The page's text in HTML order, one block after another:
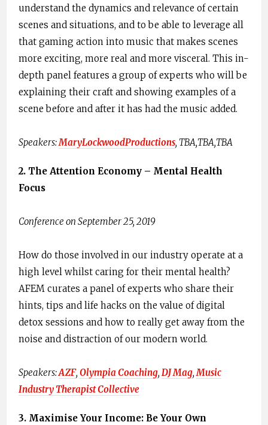
understand the dynamics and relevance of certain
scenes and situations, and to be able to leverage all
that gaming action into music that makes scenes
more exciting, more real and more visceral. This in-
depth panel features a group of experts who will be
explaining their craft and showing examples of a
scene before and after it has had the music added.
Speakers:​MaryLockwoodProductions,​ TBA,TBA,TBA
2. The Attention Economy – Mental Health
Focus
Conference on September 25, 2019
How do those involved in our industry operate at a
high level whilst caring for their mental health?
AFEM curates a panel of experts who share their
hints, tips and life hacks on the value of digital
detox sessions and how to really get away from the
noise and distraction of our modern world.
Speakers: ​AZF,​ O​lympia Coaching​, D​J Mag​,M​usic
Industry Therapist Collective
3. ​Maximise Your Income:​ ​Be Your Own